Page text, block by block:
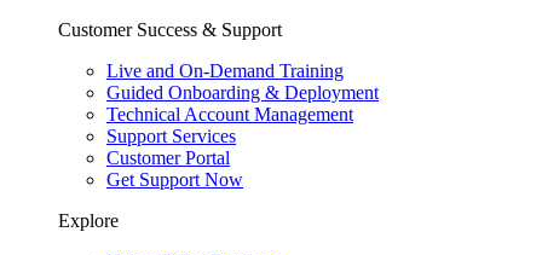
Customer Success & Support
Live and On-Demand Training
Guided Onboarding & Deployment
Technical Account Management
Support Services
Customer Portal
Get Support Now
Explore